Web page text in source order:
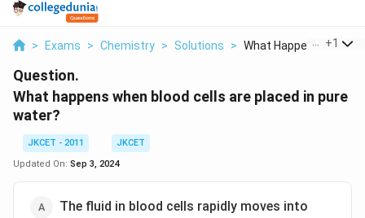
> Exams > Chemistry > Solutions > What Happens When
+1
Question.
What happens when blood cells are placed in pure
water?
JKCET - 2011
JKCET
Updated On: Sep 3, 2024
The fluid in blood cells rapidly moves into